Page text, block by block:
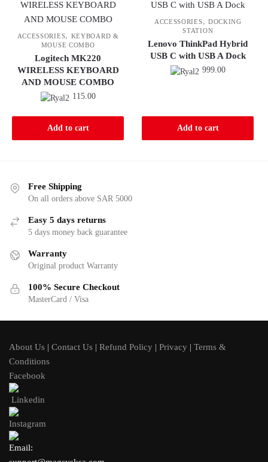
ACCESSORIES, KEYBOARD &
MOUSE COMBO
Logitech MK220
WIRELESS KEYBOARD
AND MOUSE COMBO
115.00
Add to cart
ACCESSORIES, DOCKING
STATION
Lenovo ThinkPad Hybrid
USB C with USB A Dock
999.00
Add to cart
Free Shipping
On all orders above SAR 5000
Easy 5 days returns
5 days money back guarantee
Warranty
Original product Warranty
100% Secure Checkout
MasterCard / Visa
About Us | Contact Us | Refund Policy | Privacy | Terms &
Conditions
Facebook
Linkedin
Instagram
Email: